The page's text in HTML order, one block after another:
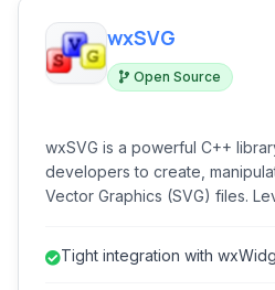
wxSVG
Open Source
wxSVG is a powerful C++
developers to create,
Vector Graphics (SVG) files. Leveraging the robust
support into cross-platform
Tight integration with